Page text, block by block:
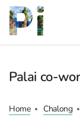
Palai co-
Home Chalong